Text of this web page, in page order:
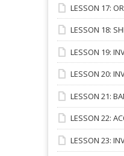
LESSON 17:
LESSON 18:
LESSON 19:
LESSON 20:
LESSON 21:
LESSON 22:
LESSON 23: